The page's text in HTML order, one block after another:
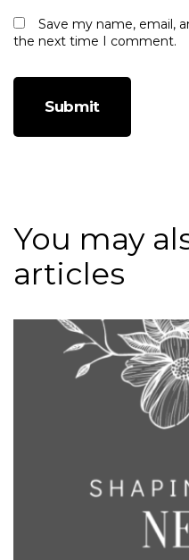
Save my name, email,
the next time I comment.
You may
articles